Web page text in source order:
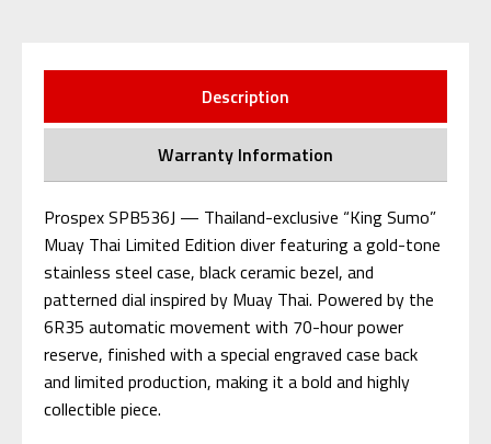
Description
Warranty Information
Prospex SPB536J — Thailand-exclusive “King Sumo”
Muay Thai Limited Edition diver featuring a gold-tone
stainless steel case, black ceramic bezel, and
patterned dial inspired by Muay Thai. Powered by the
6R35 automatic movement with 70-hour power
reserve, finished with a special engraved case back
and limited production, making it a bold and highly
collectible piece.